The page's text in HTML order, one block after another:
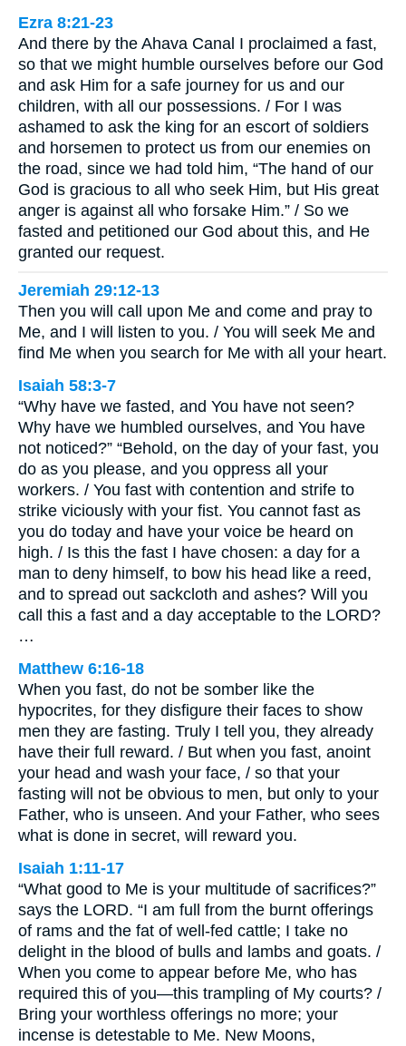
Ezra 8:21-23
And there by the Ahava Canal I proclaimed a fast,
so that we might humble ourselves before our God
and ask Him for a safe journey for us and our
children, with all our possessions. / For I was
ashamed to ask the king for an escort of soldiers
and horsemen to protect us from our enemies on
the road, since we had told him, “The hand of our
God is gracious to all who seek Him, but His great
anger is against all who forsake Him.” / So we
fasted and petitioned our God about this, and He
granted our request.
Jeremiah 29:12-13
Then you will call upon Me and come and pray to
Me, and I will listen to you. / You will seek Me and
find Me when you search for Me with all your heart.
Isaiah 58:3-7
“Why have we fasted, and You have not seen?
Why have we humbled ourselves, and You have
not noticed?” “Behold, on the day of your fast, you
do as you please, and you oppress all your
workers. / You fast with contention and strife to
strike viciously with your fist. You cannot fast as
you do today and have your voice be heard on
high. / Is this the fast I have chosen: a day for a
man to deny himself, to bow his head like a reed,
and to spread out sackcloth and ashes? Will you
call this a fast and a day acceptable to the LORD?
…
Matthew 6:16-18
When you fast, do not be somber like the
hypocrites, for they disfigure their faces to show
men they are fasting. Truly I tell you, they already
have their full reward. / But when you fast, anoint
your head and wash your face, / so that your
fasting will not be obvious to men, but only to your
Father, who is unseen. And your Father, who sees
what is done in secret, will reward you.
Isaiah 1:11-17
“What good to Me is your multitude of sacrifices?”
says the LORD. “I am full from the burnt offerings
of rams and the fat of well-fed cattle; I take no
delight in the blood of bulls and lambs and goats. /
When you come to appear before Me, who has
required this of you—this trampling of My courts? /
Bring your worthless offerings no more; your
incense is detestable to Me. New Moons,